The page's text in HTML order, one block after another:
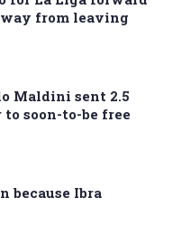
from leaving
Maldini sent 2.5
soon-to-be free
because Ibra